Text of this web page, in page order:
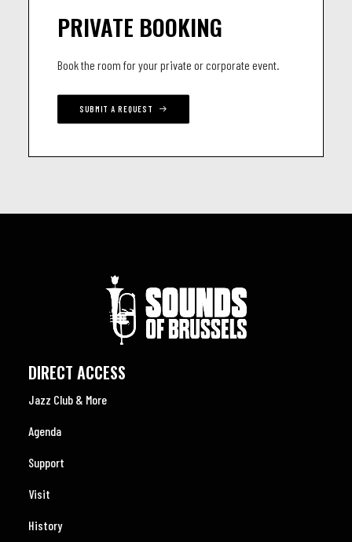
PRIVATE BOOKING
Book the room for your private or corporate event.
SUBMIT A REQUEST
DIRECT ACCESS
Jazz Club & More
Agenda
Support
Visit
History